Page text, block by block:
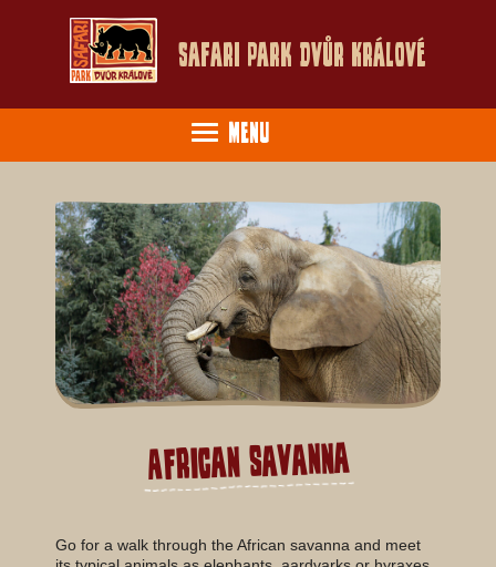
Safari Park Dvůr Králové
Menu
African savanna
Go for a walk through the African savanna and meet